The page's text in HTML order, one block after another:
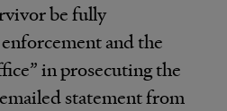
be fully
and the
in prosecuting the
statement from